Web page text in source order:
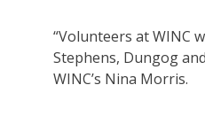
“Volunteers at WINC
Stephens, Dungog
WINC’s Nina Morris.